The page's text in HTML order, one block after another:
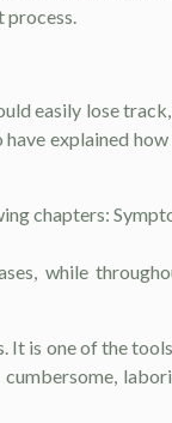
easily lose
explained
chapters:
while
is one of the